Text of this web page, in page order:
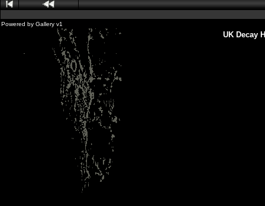
Powered by Gallery v1
UK Decay